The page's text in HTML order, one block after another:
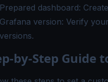
Prepared dashboard:
Grafana version: Verify
versions.
by-Step Guide